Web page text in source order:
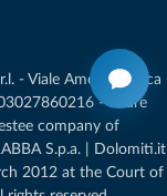
- Viale Amedeo Duca
- Share
company of
S.p.a. | Dolomiti.it
2012 at the Court of